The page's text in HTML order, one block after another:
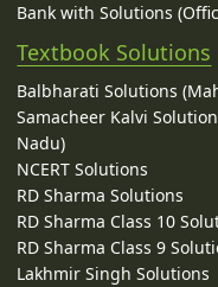
Bank with Solutions
Textbook Solutions
Balbharati Solutions
Samacheer Kalvi
Nadu)
NCERT Solutions
RD Sharma Solutions
RD Sharma Class 10
RD Sharma Class 9
Lakhmir Singh Solutions